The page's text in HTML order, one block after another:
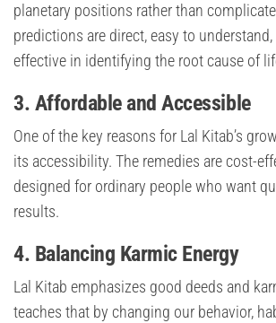
planetary positions rather than
predictions are direct, easy to
effective in identifying the root cause of
3. Affordable and Accessible
One of the key reasons for Lal Kitab’s
its accessibility. The remedies are cost-
designed for ordinary people who want
results.
4. Balancing Karmic Energy
Lal Kitab emphasizes good deeds and
teaches that by changing our behavior,